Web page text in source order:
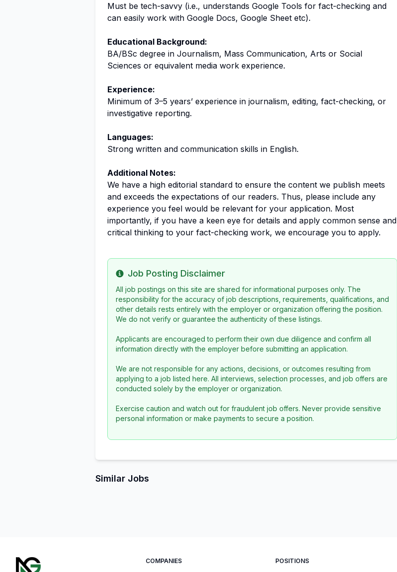
Must be tech-savvy (i.e., understands Google Tools for fact-checking and
can easily work with Google Docs, Google Sheet etc).
Educational Background:
BA/BSc degree in Journalism, Mass Communication, Arts or Social
Sciences or equivalent media work experience.
Experience:
Minimum of 3–5 years’ experience in journalism, editing, fact-checking, or
investigative reporting.
Languages:
Strong written and communication skills in English.
Additional Notes:
We have a high editorial standard to ensure the content we publish meets
and exceeds the expectations of our readers. Thus, please include any
experience you feel would be relevant for your application. Most
importantly, if you have a keen eye for details and apply common sense and
critical thinking to your fact-checking work, we encourage you to apply.
Info
Job Posting Disclaimer
All job postings on this site are shared for informational purposes only. The
responsibility for the accuracy of job descriptions, requirements, qualifications, and
other details rests entirely with the employer or organization offering the position.
We do not verify or guarantee the authenticity of these listings.
Applicants are encouraged to perform their own due diligence and confirm all
information directly with the employer before submitting an application.
We are not responsible for any actions, decisions, or outcomes resulting from
applying to a job listed here. All interviews, selection processes, and job offers are
conducted solely by the employer or organization.
Exercise caution and watch out for fraudulent job offers. Never provide sensitive
personal information or make payments to secure a position.
Similar Jobs
COMPANIES POSITIONS